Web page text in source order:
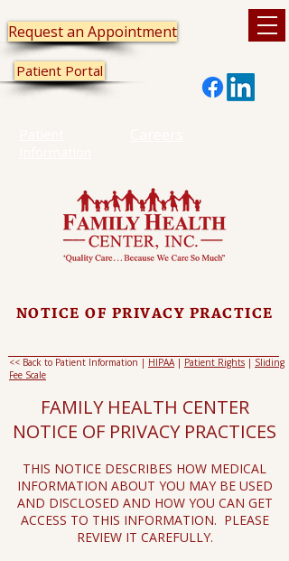
Patient Portal
Request an Appointment
NOTICE OF PRIVACY PRACTICE
<< Back to Patient Information | HIPAA| Patient Rights | Sliding
Fee Scale
FAMILY HEALTH CENTER
NOTICE OF PRIVACY PRACTICES
THIS NOTICE DESCRIBES HOW MEDICAL
INFORMATION ABOUT YOU MAY BE USED
AND DISCLOSED AND HOW YOU CAN GET
ACCESS TO THIS INFORMATION. PLEASE
REVIEW IT CAREFULLY.